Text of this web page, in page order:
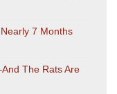
7 Months
The Rats Are